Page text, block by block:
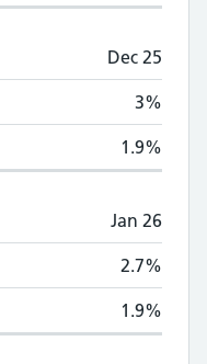
Dec 25
3%
1.9%
Jan 26
2.7%
1.9%